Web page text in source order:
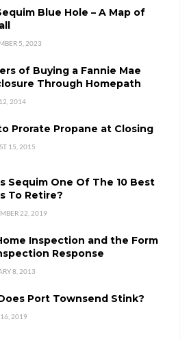
Blue Hole – A Map of
5, 2023
of Buying a Fannie Mae
Through Homepath
2014
Prorate Propane at Closing
15, 2015
Sequim One Of The 10 Best
To Retire?
22, 2019
Inspection and the Form
Response
8, 2013
Port Townsend Stink?
2019